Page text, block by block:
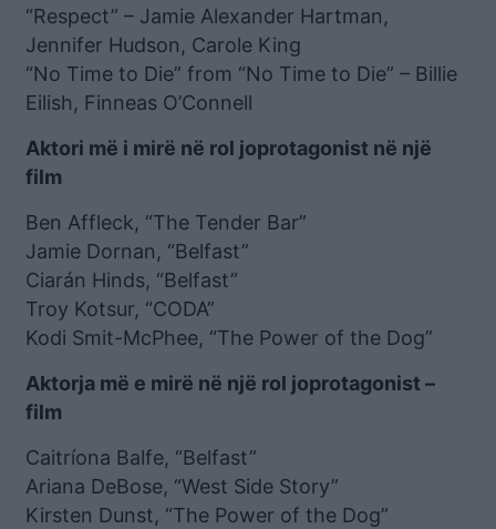
“Respect” – Jamie Alexander Hartman,
Jennifer Hudson, Carole King
“No Time to Die” from “No Time to Die” – Billie
Eilish, Finneas O’Connell
Aktori më i mirë në rol joprotagonist në një
film
Ben Affleck, “The Tender Bar”
Jamie Dornan, “Belfast”
Ciarán Hinds, “Belfast”
Troy Kotsur, “CODA”
Kodi Smit-McPhee, “The Power of the Dog”
Aktorja më e mirë në një rol joprotagonist –
film
Caitríona Balfe, “Belfast”
Ariana DeBose, “West Side Story”
Kirsten Dunst, “The Power of the Dog”